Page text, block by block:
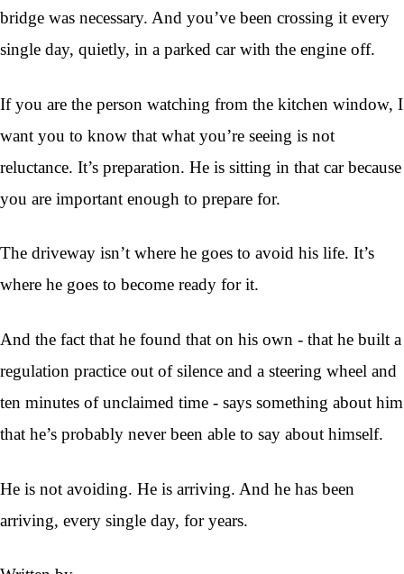
bridge was necessary. And you’ve been crossing it every
single day, quietly, in a parked car with the engine off.
If you are the person watching from the kitchen window, I
want you to know that what you’re seeing is not
reluctance. It’s preparation. He is sitting in that car because
you are important enough to prepare for.
The driveway isn’t where he goes to avoid his life. It’s
where he goes to become ready for it.
And the fact that he found that on his own - that he built a
regulation practice out of silence and a steering wheel and
ten minutes of unclaimed time - says something about him
that he’s probably never been able to say about himself.
He is not avoiding. He is arriving. And he has been
arriving, every single day, for years.